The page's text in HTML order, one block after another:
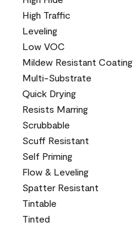
High Traffic
Leveling
Low VOC
Mildew Resistant Coating
Multi-Substrate
Quick Drying
Resists Marring
Scrubbable
Scuff Resistant
Self Priming
Flow & Leveling
Spatter Resistant
Tintable
Tinted